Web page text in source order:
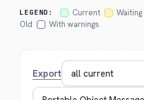
LEGEND: Current Waiting
Old
With warnings
Export